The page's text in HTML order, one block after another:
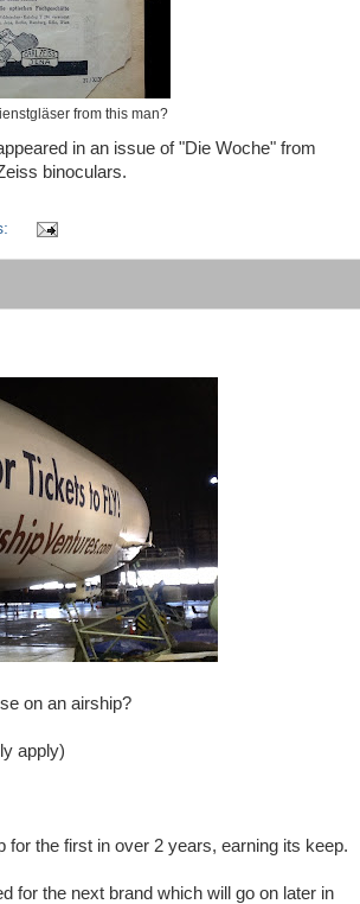
from this man?
in an issue of "Die Woche" from
binoculars.
on an airship?
apply)
for the first in over 2 years, earning its keep.
for the next brand which will go on later in